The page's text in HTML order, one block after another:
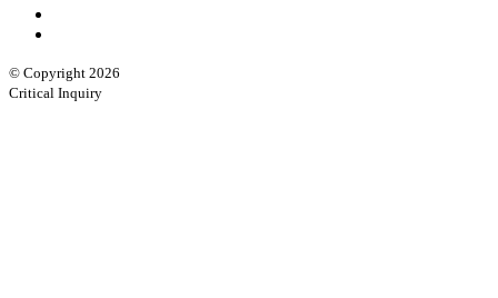
© Copyright 2026
Critical Inquiry